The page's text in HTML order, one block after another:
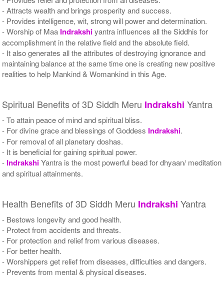
- Attracts wealth and brings prosperity and success.
- Provides intelligence, wit, strong will power and determination.
- Worship of Maa Indrakshiyantra influences all the Siddhis for
accomplishment in the relative field and the absolute field.
- It also generates all the attributes of destroying ignorance and
maintaining balance at the same time one is creating new positive
realities to help Mankind & Womankind in this Age.
Spiritual Benefits of 3D Siddh Meru Indrakshi Yantra
- To attain peace of mind and spiritual bliss.
- For divine grace and blessings of Goddess Indrakshi.
- For removal of all planetary doshas.
- It is beneficial for gaining spiritual power.
- IndrakshiYantra is the most powerful bead for dhyaan/ meditation
and spiritual attainments.
Health Benefits of 3D Siddh Meru Indrakshi Yantra
- Bestows longevity and good health.
- Protect from accidents and threats.
- For protection and relief from various diseases.
- For better health.
- Worshippers get relief from diseases, difficulties and dangers.
- Prevents from mental & physical diseases.